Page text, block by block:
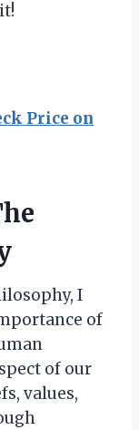
Price on
I
of
of our
values,